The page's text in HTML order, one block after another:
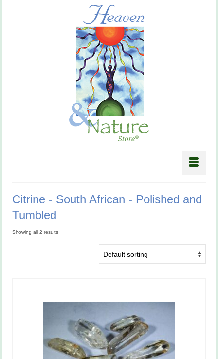
Citrine - South African - Polished and
Tumbled
Showing all 2 results